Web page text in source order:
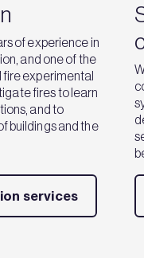
of experience in
and one of the
experimental
fires to learn
and to
buildings and the
services